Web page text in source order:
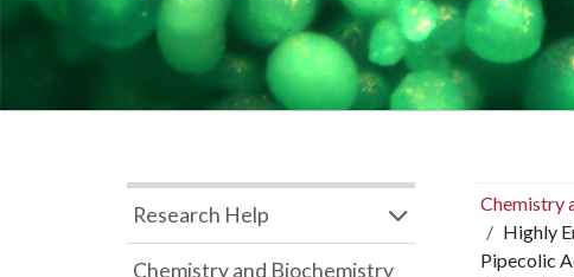
Chemistry
Highly
Pipecolic
Research Help
Chemistry and Biochemistry